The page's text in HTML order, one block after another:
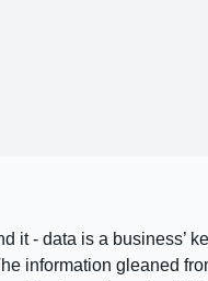
it - data is a business’
information gleaned